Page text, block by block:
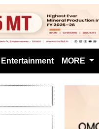
Next
Entertainment MORE